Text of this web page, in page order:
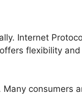
Internet
flexibility
consumers